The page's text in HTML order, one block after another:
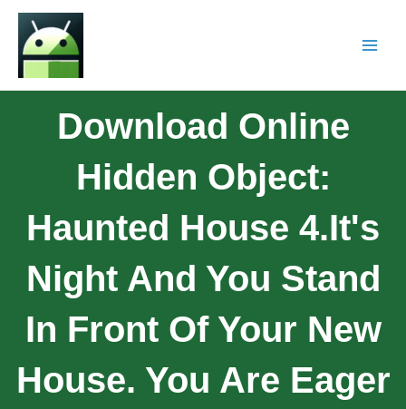
Download Online
Hidden Object:
Haunted House 4.It's
Night And You Stand
In Front Of Your New
House. You Are Eager